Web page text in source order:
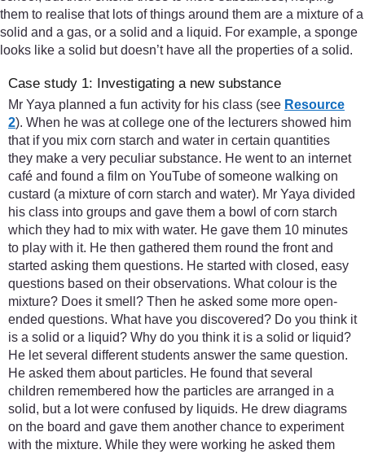
them to realise that lots of things around them are a mixture of a
solid and a gas, or a solid and a liquid. For example, a sponge
looks like a solid but doesn’t have all the properties of a solid.
Case study 1: Investigating a new substance
Mr Yaya planned a fun activity for his class (see Resource
2). When he was at college one of the lecturers showed him
that if you mix corn starch and water in certain quantities
they make a very peculiar substance. He went to an internet
café and found a film on YouTube of someone walking on
custard (a mixture of corn starch and water). Mr Yaya divided
his class into groups and gave them a bowl of corn starch
which they had to mix with water. He gave them 10 minutes
to play with it. He then gathered them round the front and
started asking them questions. He started with closed, easy
questions based on their observations. What colour is the
mixture? Does it smell? Then he asked some more open-
ended questions. What have you discovered? Do you think it
is a solid or a liquid? Why do you think it is a solid or liquid?
He let several different students answer the same question.
He asked them about particles. He found that several
children remembered how the particles are arranged in a
solid, but a lot were confused by liquids. He drew diagrams
on the board and gave them another chance to experiment
with the mixture. While they were working he asked them